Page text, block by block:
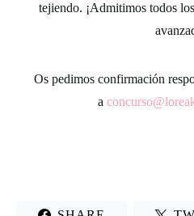
tejiendo. ¡Admitimos todos
Os pedimos confirmación
a